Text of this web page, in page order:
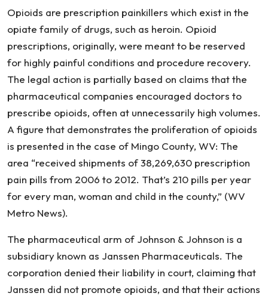
Opioids are prescription painkillers which exist in the
opiate family of drugs, such as heroin. Opioid
prescriptions, originally, were meant to be reserved
for highly painful conditions and procedure recovery.
The legal action is partially based on claims that the
pharmaceutical companies encouraged doctors to
prescribe opioids, often at unnecessarily high volumes.
A figure that demonstrates the proliferation of opioids
is presented in the case of Mingo County, WV: The
area “received shipments of 38,269,630 prescription
pain pills from 2006 to 2012. That’s 210 pills per year
for every man, woman and child in the county,” (WV
Metro News).
The pharmaceutical arm of Johnson & Johnson is a
subsidiary known as Janssen Pharmaceuticals. The
corporation denied their liability in court, claiming that
Janssen did not promote opioids, and that their actions